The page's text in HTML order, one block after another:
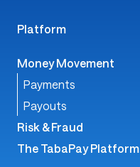
Platform
Money Movement
Payments
Payouts
Risk & Fraud
The TabaPay Platform